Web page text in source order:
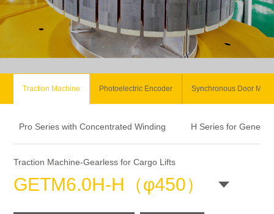
Traction Machine Photoelectric Encoder Synchronous Door
Pro Series with Concentrated Winding H Series for General
Traction Machine-Gearless for Cargo Lifts
GETM6.0H-H（φ450）